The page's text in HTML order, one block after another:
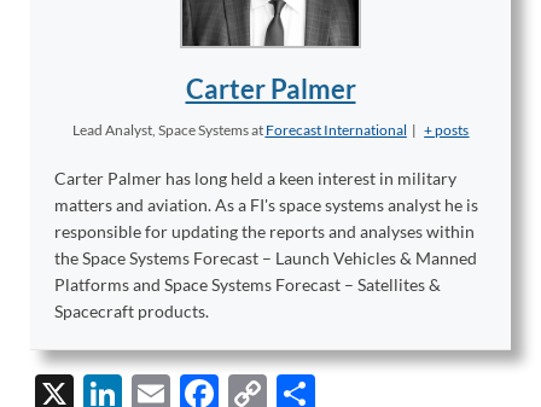
Carter Palmer
Lead Analyst, Space Systemsat Forecast International | + posts
Carter Palmer has long held a keen interest in military
matters and aviation. As a FI's space systems analyst he is
responsible for updating the reports and analyses within
the Space Systems Forecast – Launch Vehicles & Manned
Platforms and Space Systems Forecast – Satellites &
Spacecraft products.
X
Li
E
F
C